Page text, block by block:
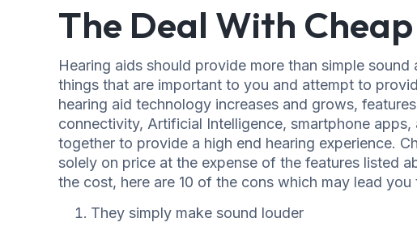
The Deal With
Hearing aids should provide more than simple
things that are important to you and attempt to
hearing aid technology increases and grows,
connectivity, Artificial Intelligence, smartphone
together to provide a high end hearing experience.
solely on price at the expense of the features listed
the cost, here are 10 of the cons which may lead you
They simply make sound louder